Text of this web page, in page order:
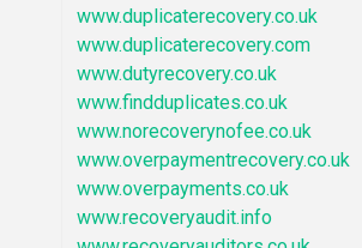
www.duplicaterecovery.co.uk
www.duplicaterecovery.com
www.dutyrecovery.co.uk
www.findduplicates.co.uk
www.norecoverynofee.co.uk
www.overpaymentrecovery.co.uk
www.overpayments.co.uk
www.recoveryaudit.info